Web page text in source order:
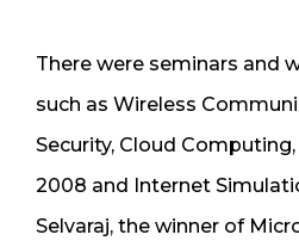
There were seminars and
such as Wireless
Security, Cloud
2008 and Internet
Selvaraj, the winner of